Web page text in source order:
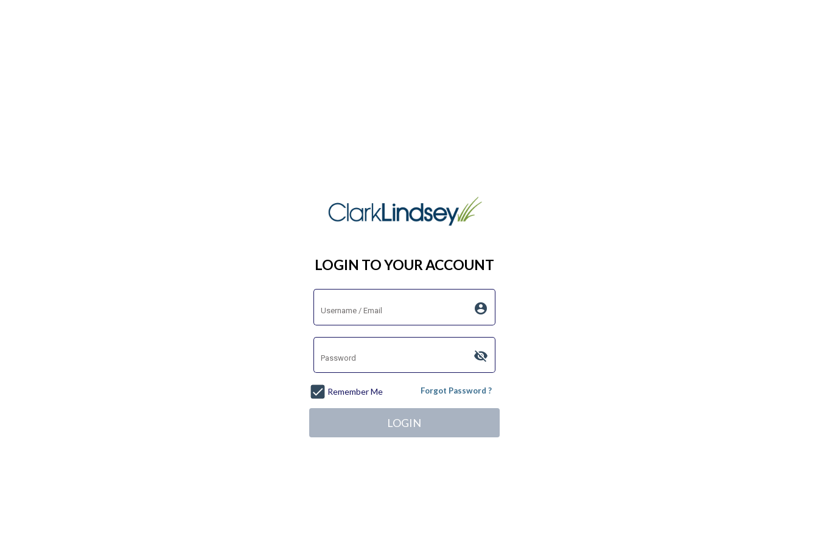
LOGIN TO YOUR ACCOUNT
account_circle
visibility_off
Remember Me Forgot Password ?
LOGIN